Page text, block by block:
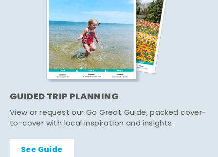
GUIDED TRIP PLANNING
View or request our Go Great Guide, packed cover-
to-cover with local inspiration and insights.
See Guide